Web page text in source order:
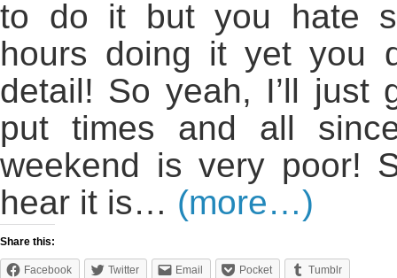
to do it but you hate
hours doing it yet you
detail! So yeah, I’ll just
put times and all
weekend is very poor!
hear it is… (more…)
Share this:
Facebook Twitter Email Pocket Tumblr